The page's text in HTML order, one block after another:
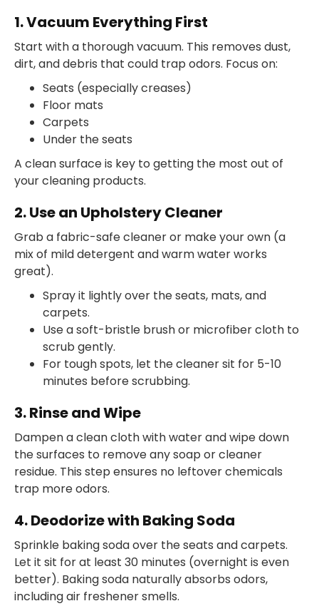
1. Vacuum Everything First
Start with a thorough vacuum. This removes dust,
dirt, and debris that could trap odors. Focus on:
Seats (especially creases)
Floor mats
Carpets
Under the seats
A clean surface is key to getting the most out of
your cleaning products.
2. Use an Upholstery Cleaner
Grab a fabric-safe cleaner or make your own (a
mix of mild detergent and warm water works
great).
Spray it lightly over the seats, mats, and
carpets.
Use a soft-bristle brush or microfiber cloth to
scrub gently.
For tough spots, let the cleaner sit for 5-10
minutes before scrubbing.
3. Rinse and Wipe
Dampen a clean cloth with water and wipe down
the surfaces to remove any soap or cleaner
residue. This step ensures no leftover chemicals
trap more odors.
4. Deodorize with Baking Soda
Sprinkle baking soda over the seats and carpets.
Let it sit for at least 30 minutes (overnight is even
better). Baking soda naturally absorbs odors,
including air freshener smells.